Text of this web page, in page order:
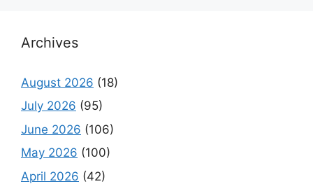
Archives
August 2026 (18)
July 2026 (95)
June 2026 (106)
May 2026 (100)
April 2026 (42)